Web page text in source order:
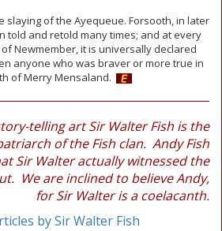
slaying of the Ayequeue. Forsooth, in later
told and retold many times; and at every
Newmember, it is universally declared
anyone who was braver or more true in
of Merry Mensaland.
telling art Sir Walter Fish is the
of the Fish clan. Andy Fish
Sir Walter actually witnessed the
We are inclined to believe Andy,
for Sir Walter is a coelacanth.
by Sir Walter Fish